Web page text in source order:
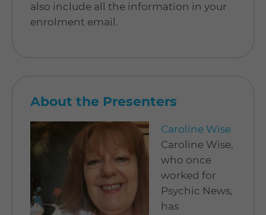
also include all the information in your
enrolment email.
About the Presenters
Caroline Wise
Caroline Wise,
who once
worked for
Psychic News,
has